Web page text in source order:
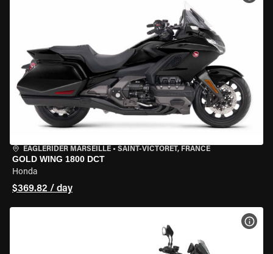
EAGLERIDER MARSEILLE • SAINT-VICTORET, FRANCE
GOLD WING 1800 DCT
Honda
$369.82 / day